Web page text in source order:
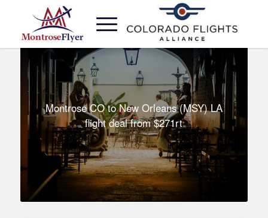
Montrose CO to New Orleans (MSY) LA
flight deal from $271rt